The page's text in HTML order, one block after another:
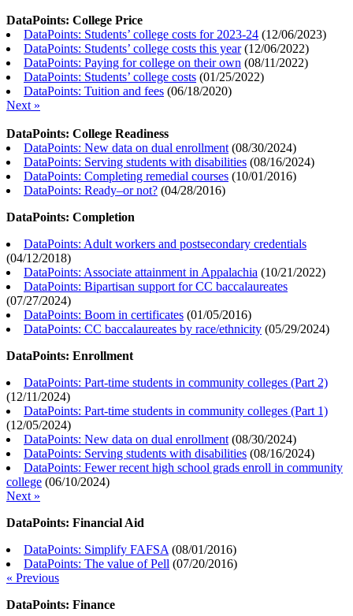
DataPoints: College Price
DataPoints: Students’ college costs for 2023-24 (12/06/2023)
DataPoints: Students’ college costs this year(12/06/2022)
DataPoints: Paying for college on their own (08/11/2022)
DataPoints: Students’ college costs (01/25/2022)
DataPoints: Tuition and fees (06/18/2020)
Next »
DataPoints: College Readiness
DataPoints: New data on dual enrollment (08/30/2024)
DataPoints: Serving students with disabilities (08/16/2024)
DataPoints: Completing remedial courses (10/01/2016)
DataPoints: Ready–or not? (04/28/2016)
DataPoints: Completion
DataPoints: Adult workers and postsecondary credentials
(04/12/2018)
DataPoints: Associate attainment in Appalachia (10/21/2022)
DataPoints: Bipartisan support for CC baccalaureates
(07/27/2024)
DataPoints: Boom in certificates (01/05/2016)
DataPoints: CC baccalaureates by race/ethnicity (05/29/2024)
DataPoints: Enrollment
DataPoints: Part-time students in community colleges (Part 2)
(12/11/2024)
DataPoints: Part-time students in community colleges (Part 1)
(12/05/2024)
DataPoints: New data on dual enrollment (08/30/2024)
DataPoints: Serving students with disabilities (08/16/2024)
DataPoints: Fewer recent high school grads enroll in community
college (06/10/2024)
Next »
DataPoints: Financial Aid
DataPoints: Simplify FAFSA (08/01/2016)
DataPoints: The value of Pell (07/20/2016)
« Previous
DataPoints: Finance